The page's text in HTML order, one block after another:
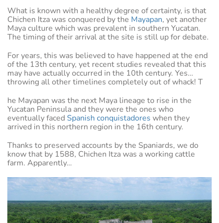
What is known with a healthy degree of certainty, is that
Chichen Itza was conquered by the Mayapan, yet another
Maya culture which was prevalent in southern Yucatan.
The timing of their arrival at the site is still up for debate.
For years, this was believed to have happened at the end
of the 13th century, yet recent studies revealed that this
may have actually occurred in the 10th century. Yes…
throwing all other timelines completely out of whack! T
he Mayapan was the next Maya lineage to rise in the
Yucatan Peninsula and they were the ones who
eventually faced Spanish conquistadores when they
arrived in this northern region in the 16th century.
Thanks to preserved accounts by the Spaniards, we do
know that by 1588, Chichen Itza was a working cattle
farm. Apparently…